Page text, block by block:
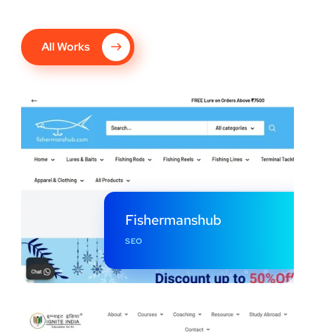
All Works
Fishermanshub
SEO